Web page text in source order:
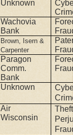
Unknown
Wachovia
Bank
Brown, Isern &
Carpenter
Paragon
Comm.
Bank
Unknown
Air
Wisconsin